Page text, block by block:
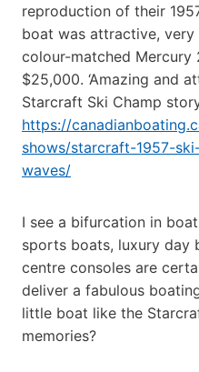
reproduction of their
boat was attractive,
colour-matched Mercury
$25,000. ‘Amazing and
Starcraft Ski Champ
https://
shows/starcraft-1957-
waves/
I see a bifurcation in
sports boats, luxury day
centre consoles are
deliver a fabulous
little boat like the
memories?